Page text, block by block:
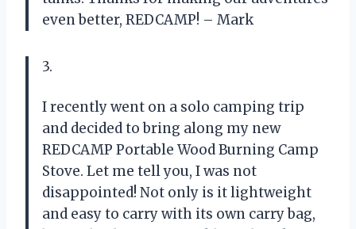
even better, REDCAMP! – Mark
3.
I recently went on a solo camping trip
and decided to bring along my new
REDCAMP Portable Wood Burning Camp
Stove. Let me tell you, I was not
disappointed! Not only is it lightweight
and easy to carry with its own carry bag,